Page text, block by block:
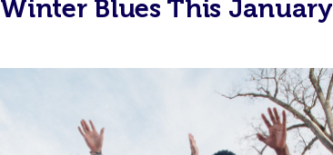
Winter Blues This January